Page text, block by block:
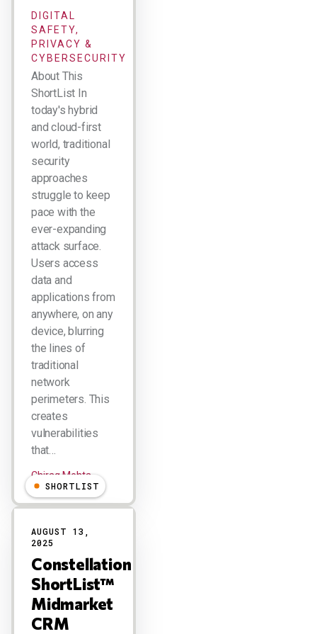
DIGITAL
SAFETY,
PRIVACY &
CYBERSECURITY
About This
ShortList In
today's hybrid
and cloud-first
world, traditional
security
approaches
struggle to keep
pace with the
ever-expanding
attack surface.
Users access
data and
applications from
anywhere, on any
device, blurring
the lines of
traditional
network
perimeters. This
creates
vulnerabilities
that…
Chirag Mehta
SHORTLIST
AUGUST 13,
2025
Constellation
ShortList™
Midmarket
CRM